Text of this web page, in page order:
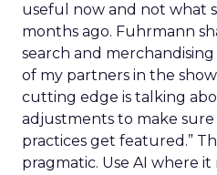
useful now and not what
months ago. Fuhrmann
search and merchandising
of my partners in the
cutting edge is talking
adjustments to make
practices get featured.”
pragmatic. Use AI where